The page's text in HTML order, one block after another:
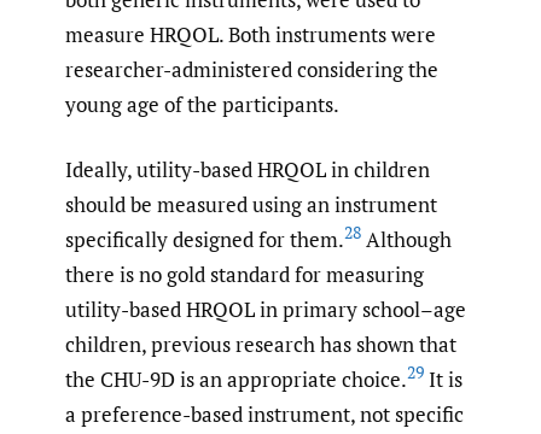
measure HRQOL. Both instruments were
researcher-administered considering the
young age of the participants.
Ideally, utility-based HRQOL in children
should be measured using an instrument
specifically designed for them.28 Although
there is no gold standard for measuring
utility-based HRQOL in primary school–age
children, previous research has shown that
the CHU-9D is an appropriate choice.29 It is
a preference-based instrument, not specific